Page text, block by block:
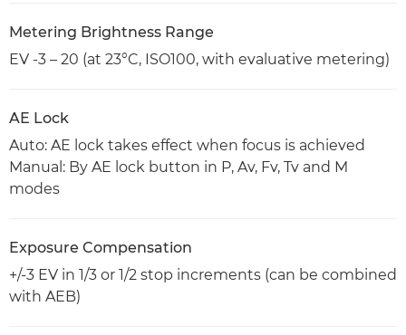
Metering Brightness Range
EV -3 – 20 (at 23°C, ISO100, with evaluative metering)
AE Lock
Auto: AE lock takes effect when focus is achieved
Manual: By AE lock button in P, Av, Fv, Tv and M
modes
Exposure Compensation
+/-3 EV in 1/3 or 1/2 stop increments (can be combined
with AEB)